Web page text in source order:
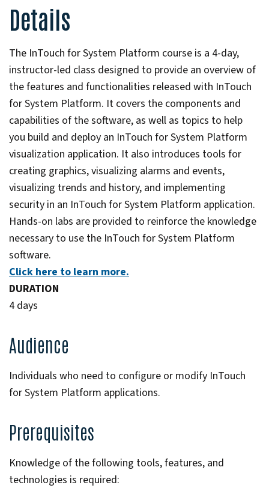
Details
The InTouch for System Platform course is a 4-day,
instructor-led class designed to provide an overview of
the features and functionalities released with InTouch
for System Platform. It covers the components and
capabilities of the software, as well as topics to help
you build and deploy an InTouch for System Platform
visualization application. It also introduces tools for
creating graphics, visualizing alarms and events,
visualizing trends and history, and implementing
security in an InTouch for System Platform application.
Hands-on labs are provided to reinforce the knowledge
necessary to use the InTouch for System Platform
software.
Click here to learn more.
DURATION
4 days
Audience
Individuals who need to configure or modify InTouch
for System Platform applications.
Prerequisites
Knowledge of the following tools, features, and
technologies is required: